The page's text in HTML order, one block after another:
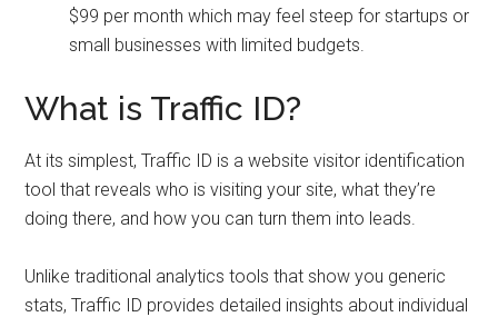
$99 per month which may feel steep for startups or
small businesses with limited budgets.
What is Traffic ID?
At its simplest, Traffic ID is a website visitor identification
tool that reveals who is visiting your site, what they’re
doing there, and how you can turn them into leads.
Unlike traditional analytics tools that show you generic
stats, Traffic ID provides detailed insights about individual